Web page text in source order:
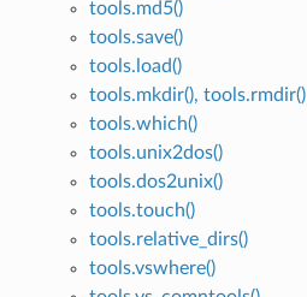
tools.md5()
tools.save()
tools.load()
tools.mkdir(), tools.rmdir()
tools.which()
tools.unix2dos()
tools.dos2unix()
tools.touch()
tools.relative_dirs()
tools.vswhere()